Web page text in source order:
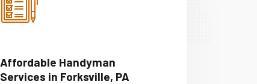
Affordable Handyman
Services in Forksville, PA